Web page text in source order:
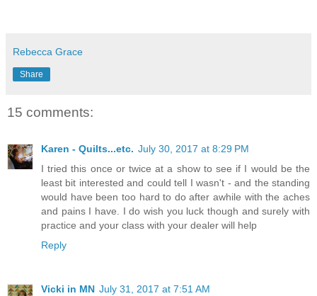
Rebecca Grace
Share
15 comments:
Karen - Quilts...etc. July 30, 2017 at 8:29 PM
I tried this once or twice at a show to see if I would be the
least bit interested and could tell I wasn't - and the standing
would have been too hard to do after awhile with the aches
and pains I have. I do wish you luck though and surely with
practice and your class with your dealer will help
Reply
Vicki in MN July 31, 2017 at 7:51 AM